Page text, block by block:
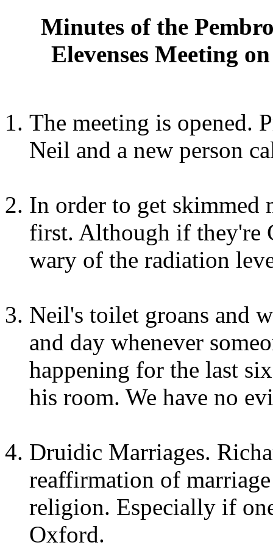
Minutes of the
Elevenses Meeting
The meeting is opened.
Neil and a new person
In order to get skimmed
first. Although if they're
wary of the radiation
Neil's toilet groans and
and day whenever
happening for the last
his room. We have no
Druidic Marriages.
reaffirmation of
religion. Especially if
Oxford.